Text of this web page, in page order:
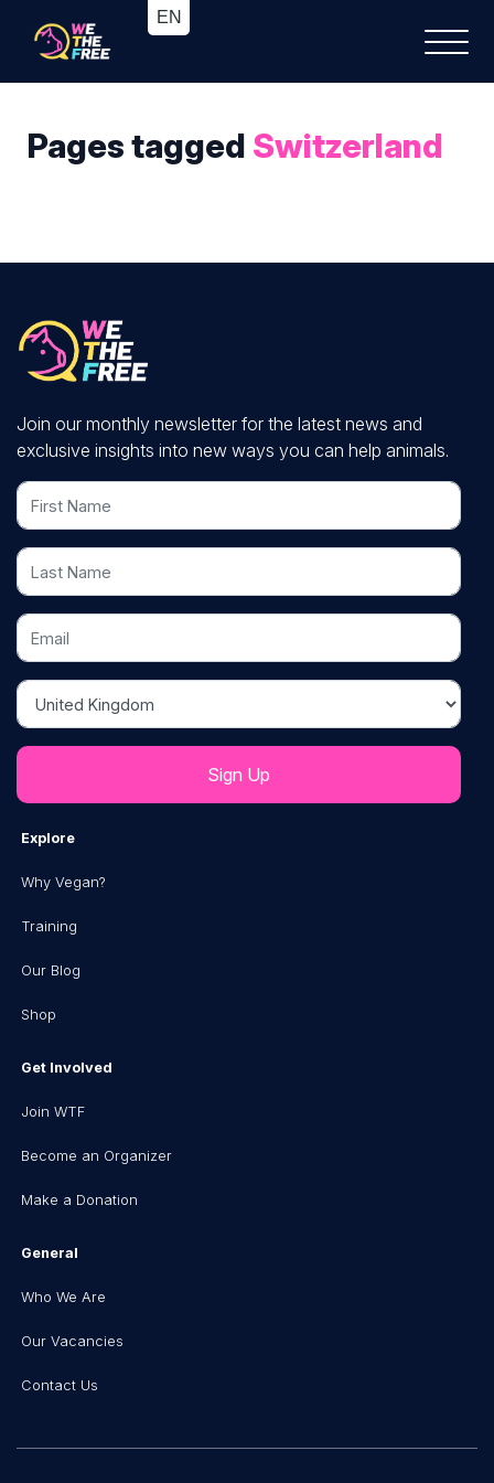
Pages tagged Switzerland
Join our monthly newsletter for the latest news and
exclusive insights into new ways you can help animals.
First Name
Last Name
Email
Country
Explore
Why Vegan?
Training
Our Blog
Shop
Get Involved
Join WTF
Become an Organizer
Make a Donation
General
Who We Are
Our Vacancies
Contact Us